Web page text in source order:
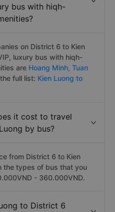
bus with hiqh-
on District 6 to Kien
luxury bus with hiqh-
are Hoang Minh, Tuan
full list: Kien Luong to
it cost to travel
by bus?
from District 6 to Kien
the types of bus that you
- 360.000VND.
to District 6